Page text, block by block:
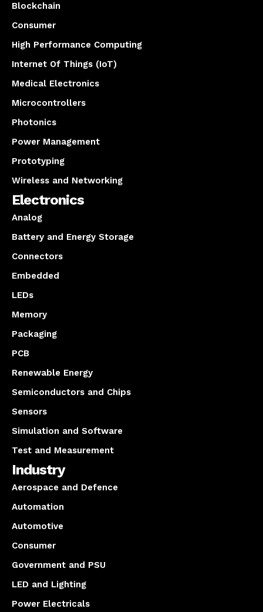
Blockchain
Consumer
High Performance Computing
Internet Of Things (IoT)
Medical Electronics
Microcontrollers
Photonics
Power Management
Prototyping
Wireless and Networking
Electronics
Analog
Battery and Energy Storage
Connectors
Embedded
LEDs
Memory
Packaging
PCB
Renewable Energy
Semiconductors and Chips
Sensors
Simulation and Software
Test and Measurement
Industry
Aerospace and Defence
Automation
Automotive
Consumer
Government and PSU
LED and Lighting
Power Electricals